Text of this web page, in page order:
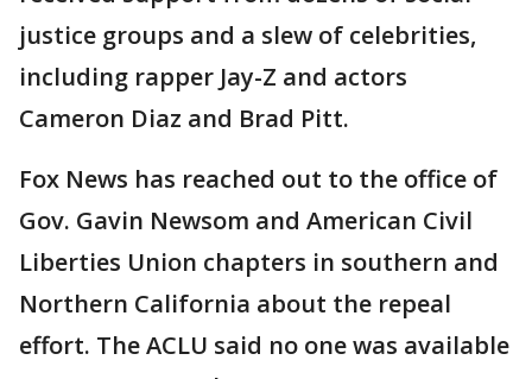
justice groups and a slew of celebrities,
including rapper Jay-Z and actors
Cameron Diaz and Brad Pitt.
Fox News has reached out to the office of
Gov. Gavin Newsom and American Civil
Liberties Union chapters in southern and
Northern California about the repeal
effort. The ACLU said no one was available